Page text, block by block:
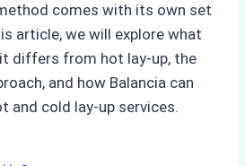
comes with its own set
article, we will explore what
differs from hot lay-up, the
and how Balancia can
and cold lay-up services.